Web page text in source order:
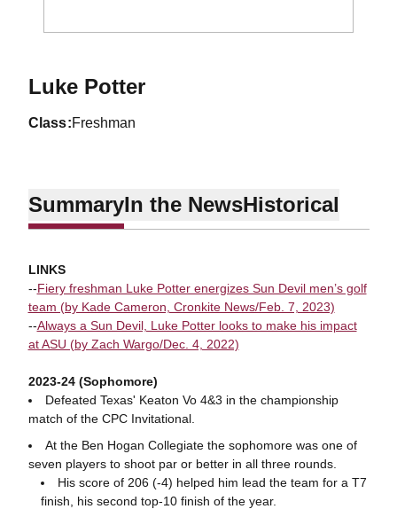
Luke PotterSeason 2022-23
class Freshman
SummaryIn the NewsHistorical
LINKS
--Fiery freshman Luke Potter energizes Sun Devil men’s golf
team (by Kade Cameron, Cronkite News/Feb. 7, 2023)
--Always a Sun Devil, Luke Potter looks to make his impact
at ASU (by Zach Wargo/Dec. 4, 2022)
2023-24 (Sophomore)
Defeated Texas' Keaton Vo 4&3 in the championship
match of the CPC Invitational.
At the Ben Hogan Collegiate the sophomore was one of
seven players to shoot par or better in all three rounds.
His score of 206 (-4) helped him lead the team for a T7
finish, his second top-10 finish of the year.